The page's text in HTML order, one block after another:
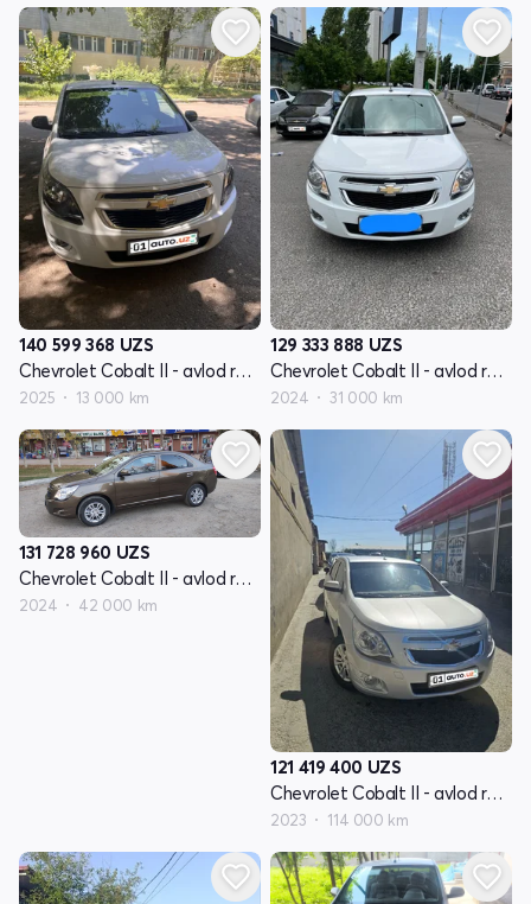
140 599 368 UZS
Chevrolet Cobalt II - avlod restayling
2025 13 000 km
129 333 888 UZS
Chevrolet Cobalt II - avlod restayling
2024 31 000 km
131 728 960 UZS
Chevrolet Cobalt II - avlod restayling
2024 42 000 km
121 419 400 UZS
Chevrolet Cobalt II - avlod restayling
2023 114 000 km